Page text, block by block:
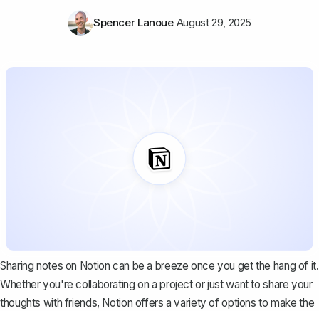
Spencer Lanoue August 29, 2025
Sharing notes on Notion can be a breeze once you get the hang of it.
Whether you're collaborating on a project or just want to share your
thoughts with friends, Notion offers a variety of options to make the